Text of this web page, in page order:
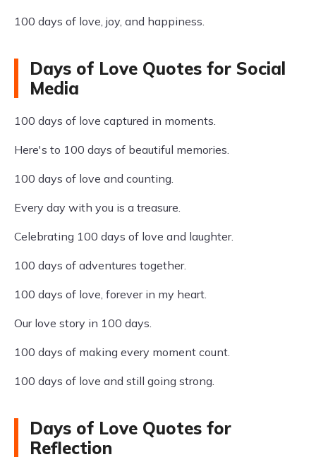
100 days of love, joy, and happiness.
Days of Love Quotes for Social
Media
100 days of love captured in moments.
Here's to 100 days of beautiful memories.
100 days of love and counting.
Every day with you is a treasure.
Celebrating 100 days of love and laughter.
100 days of adventures together.
100 days of love, forever in my heart.
Our love story in 100 days.
100 days of making every moment count.
100 days of love and still going strong.
Days of Love Quotes for
Reflection